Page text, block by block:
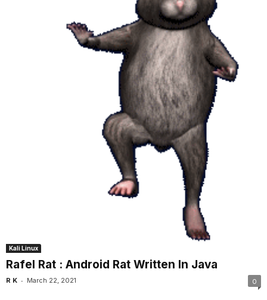
Kali Linux
Rafel Rat : Android Rat Written In Java
R K - March 22, 2021 0